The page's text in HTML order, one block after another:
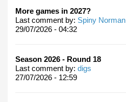
More games in 2027?
Last comment by: Spiny Norman
29/07/2026 - 04:32
Season 2026 - Round 18
Last comment by: digs
27/07/2026 - 12:59